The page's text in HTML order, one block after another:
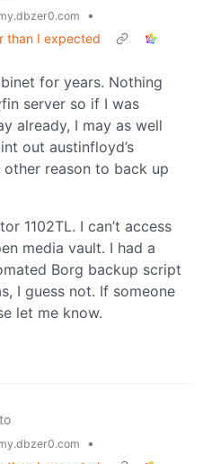
•
than I expected
for years. Nothing
server so if I was
already, I may as well
out austinfloyd’s
reason to back up
1102TL. I can’t access
media vault. I had a
Borg backup script
I guess not. If someone
let me know.
to
•